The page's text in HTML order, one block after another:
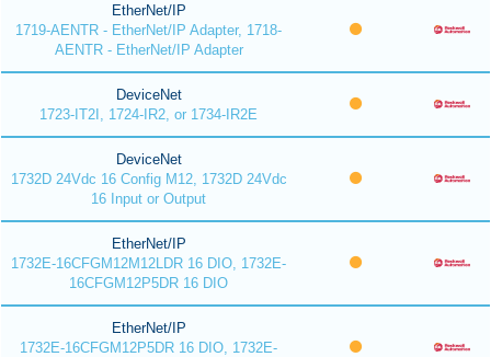
EtherNet/IP
1719-AENTR - EtherNet/IP Adapter, 1718-
AENTR - EtherNet/IP Adapter
DeviceNet
1723-IT2I, 1724-IR2, or 1734-IR2E
DeviceNet
1732D 24Vdc 16 Config M12, 1732D 24Vdc
16 Input or Output
EtherNet/IP
1732E-16CFGM12M12LDR 16 DIO, 1732E-
16CFGM12P5DR 16 DIO
EtherNet/IP
1732E-16CFGM12P5DR 16 DIO, 1732E-